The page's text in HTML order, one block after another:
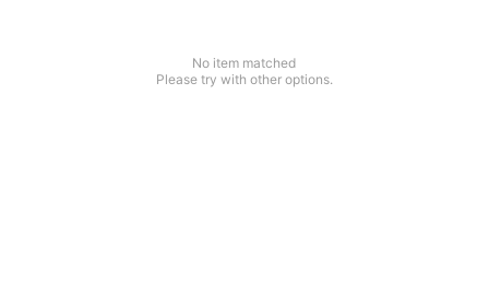
No item matched
Please try with other options.